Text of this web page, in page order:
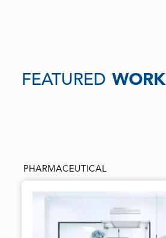
FEATURED WORK
PHARMACEUTICAL